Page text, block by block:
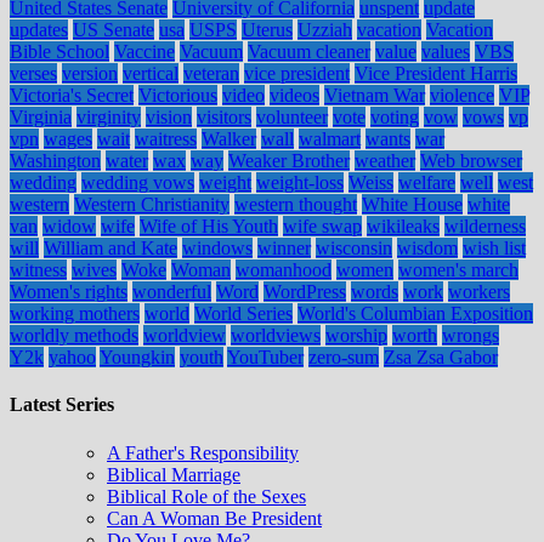
United States Senate University of California unspent update
updates US Senate usa USPS Uterus Uzziah vacation Vacation
Bible School Vaccine Vacuum Vacuum cleaner value values VBS
verses version vertical veteran vice president Vice President Harris
Victoria's Secret Victorious video videos Vietnam War violence VIP
Virginia virginity vision visitors volunteer vote voting vow vows vp
vpn wages wait waitress Walker wall walmart wants war
Washington water wax way Weaker Brother weather Web browser
wedding wedding vows weight weight-loss Weiss welfare well west
western Western Christianity western thought White House white
van widow wife Wife of His Youth wife swap wikileaks wilderness
will William and Kate windows winner wisconsin wisdom wish list
witness wives Woke Woman womanhood women women's march
Women's rights wonderful Word WordPress words work workers
working mothers world World Series World's Columbian Exposition
worldly methods worldview worldviews worship worth wrongs
Y2k yahooYoungkin youth YouTuber zero-sum Zsa Zsa Gabor
Latest Series
A Father's Responsibility
Biblical Marriage
Biblical Role of the Sexes
Can A Woman Be President